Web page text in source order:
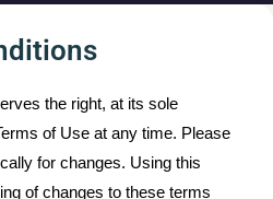
the right, at its sole
of Use at any time. Please
for changes. Using this
of changes to these terms